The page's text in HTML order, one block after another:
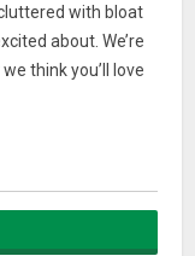
with bloat
about. We’re
think you’ll love